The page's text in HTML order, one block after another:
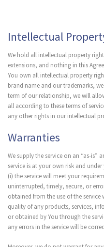
Intellectual
We hold all intellectual property
extensions, and nothing in this
You own all intellectual property
brand name and our trademarks,
term of our relationship, we will
all according to these terms of
any other rights in our intellectual
Warranties
We supply the service on an “as-is”
service is at your own risk and
(i) the service will meet your
uninterrupted, timely, secure, or
obtained from the use of the
quality of any products, services,
or obtained by You through the
any errors in the service will be